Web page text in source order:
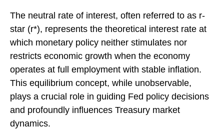
The neutral rate of interest, often referred to as r-
star (r*), represents the theoretical interest rate at
which monetary policy neither stimulates nor
restricts economic growth when the economy
operates at full employment with stable inflation.
This equilibrium concept, while unobservable,
plays a crucial role in guiding Fed policy decisions
and profoundly influences Treasury market
dynamics.